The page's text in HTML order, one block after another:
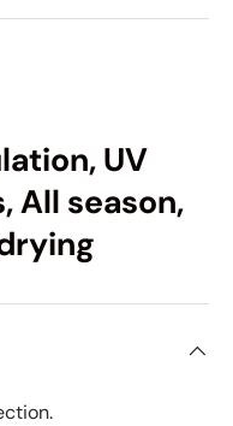
UV
All season,